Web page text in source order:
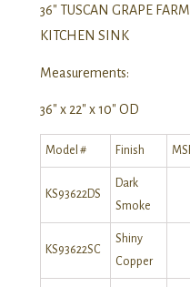
36″ TUSCAN GRAPE
KITCHEN SINK
Measurements:
36″ x 22″ x 10″ OD
Model # Finish
KS93622DS
Dark
Smoke
KS93622SC
Shiny
Copper